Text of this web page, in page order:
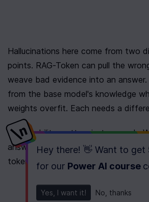
Hey there! 👋 Want to get
for our Power AI course
Yes, I want it! No, thanks
Hallucinations here come from two
points. RAG-Token can pull the
weave bad evidence into an
from the base model's knowledge
weights overfit. Each needs a
Explainability matters just as much.
answers wrong, you need to see
token and
which document pushed